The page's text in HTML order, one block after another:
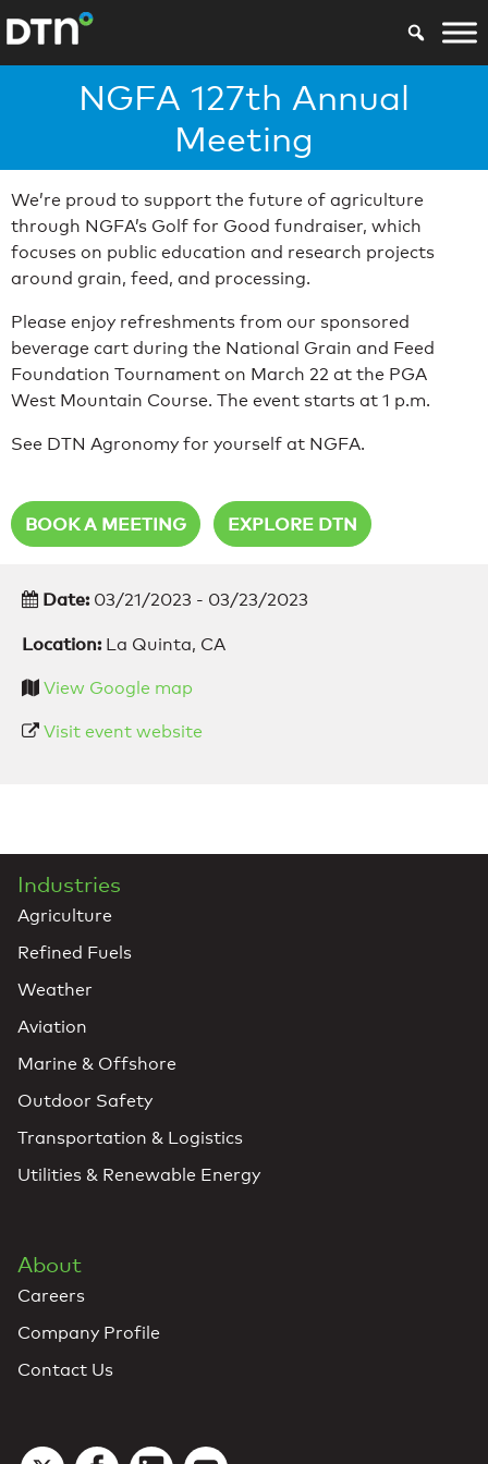
NGFA 127th Annual
Meeting
We’re proud to support the future of agriculture
through NGFA’s Golf for Good fundraiser, which
focuses on public education and research projects
around grain, feed, and processing.
Please enjoy refreshments from our sponsored
beverage cart during the National Grain and Feed
Foundation Tournament on March 22 at the PGA
West Mountain Course. The event starts at 1 p.m.
See DTN Agronomy for yourself at NGFA.
BOOK A MEETING EXPLORE DTN
Date: 03/21/2023 - 03/23/2023
Location: La Quinta, CA
View Google map
Visit event website
Industries
Agriculture
Refined Fuels
Weather
Aviation
Marine & Offshore
Outdoor Safety
Transportation & Logistics
Utilities & Renewable Energy
About
Careers
Company Profile
Contact Us